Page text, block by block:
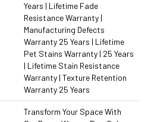
Years | Lifetime Fade
Resistance Warranty |
Manufacturing Defects
Warranty 25 Years | Lifetime
Pet Stains Warranty | 25 Years
| Lifetime Stain Resistance
Warranty | Texture Retention
Warranty 25 Years
Transform Your Space With